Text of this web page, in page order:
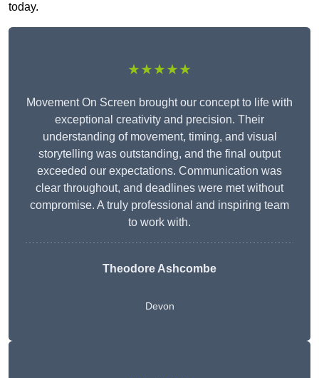
today.
★★★★★
Movement On Screen brought our concept to life with
exceptional creativity and precision. Their
understanding of movement, timing, and visual
storytelling was outstanding, and the final output
exceeded our expectations. Communication was
clear throughout, and deadlines were met without
compromise. A truly professional and inspiring team
to work with.
Theodore Ashcombe
Devon